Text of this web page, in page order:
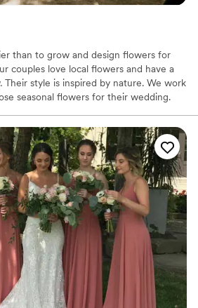
than to grow and design flowers for
couples love local flowers and have a
Their style is inspired by nature. We work
seasonal flowers for their wedding.
season (mid-June through mid-
grow flowers just for you.